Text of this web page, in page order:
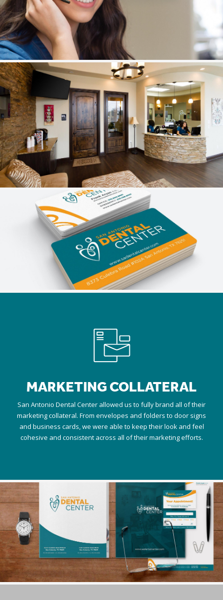
MARKETING COLLATERAL
San Antonio Dental Center allowed us to fully brand all of their
marketing collateral. From envelopes and folders to door signs
and business cards, we were able to keep their look and feel
cohesive and consistent across all of their marketing efforts.